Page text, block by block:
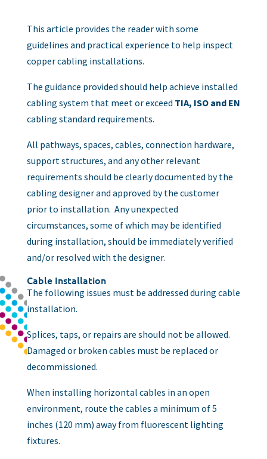
This article provides the reader with some
guidelines and practical experience to help inspect
copper cabling installations.
The guidance provided should help achieve installed
cabling system that meet or exceed TIA, ISO and EN
cabling standard requirements.
All pathways, spaces, cables, connection hardware,
support structures, and any other relevant
requirements should be clearly documented by the
cabling designer and approved by the customer
prior to installation. Any unexpected
circumstances, some of which may be identified
during installation, should be immediately verified
and/or resolved with the designer.
Cable Installation
The following issues must be addressed during cable
installation.
Splices, taps, or repairs are should not be allowed.
Damaged or broken cables must be replaced or
decommissioned.
When installing horizontal cables in an open
environment, route the cables a minimum of 5
inches (120 mm) away from fluorescent lighting
fixtures.